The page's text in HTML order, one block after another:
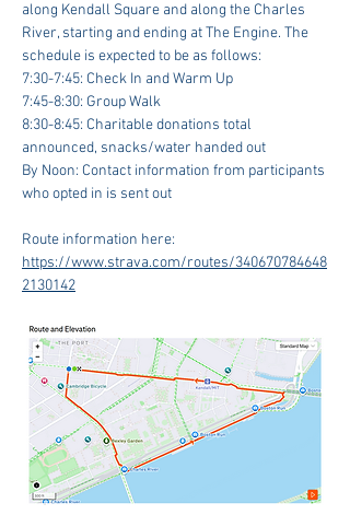
along Kendall Square and along the Charles
River, starting and ending at The Engine. The
schedule is expected to be as follows:
7:30-7:45: Check In and Warm Up
7:45-8:30: Group Walk
8:30-8:45: Charitable donations total
announced, snacks/water handed out
By Noon: Contact information from participants
who opted in is sent out
Route information here:
https://www.strava.com/routes/340670784648
2130142